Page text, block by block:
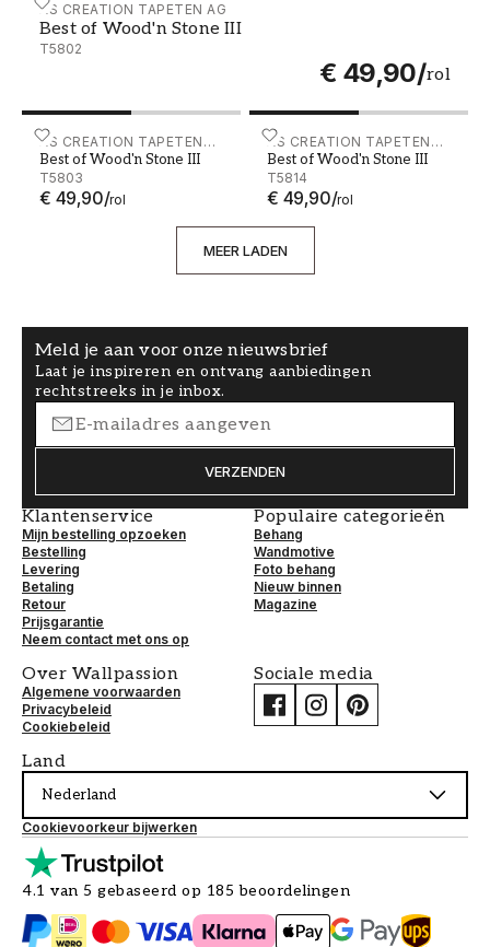
AS CREATION TAPETEN AG
Best of Wood'n Stone III
T5802
€ 49,90/rol
Best of Wood'n Stone III - T5802
AS CREATION TAPETEN
AG
Best of Wood'n Stone III
T5803
€ 49,90/rol
Best of Wood'n Stone III - T5803AS CREATION TAPETEN
AG
Best of Wood'n Stone III
T5814
€ 49,90/rol
Best of Wood'n Stone III -
MEER LADEN
Meld je aan voor onze nieuwsbrief
Laat je inspireren en ontvang aanbiedingen
rechtstreeks in je inbox.
VERZENDEN
Klantenservice
Mijn bestelling opzoeken
Bestelling
Levering
Betaling
Retour
Prijsgarantie
Neem contact met ons op
Populaire categorieën
Behang
Wandmotive
Foto behang
Nieuw binnen
Magazine
Over Wallpassion
Algemene voorwaarden
Privacybeleid
Cookiebeleid
Sociale media
Land
Nederland
Cookievoorkeur bijwerken
4.1 van 5 gebaseerd op 185 beoordelingen